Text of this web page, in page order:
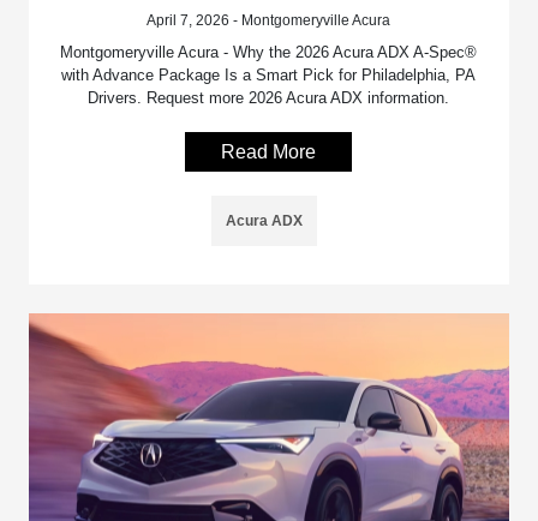
April 7, 2026 - Montgomeryville Acura
Montgomeryville Acura - Why the 2026 Acura ADX A-Spec®
with Advance Package Is a Smart Pick for Philadelphia, PA
Drivers. Request more 2026 Acura ADX information.
Read More
Acura ADX